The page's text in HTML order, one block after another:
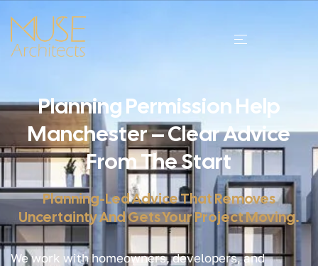
Planning Permission Help
Manchester – Clear Advice
From The Start
Planning-Led Advice That Removes
Uncertainty And Gets Your Project Moving.
We work with homeowners, developers, and